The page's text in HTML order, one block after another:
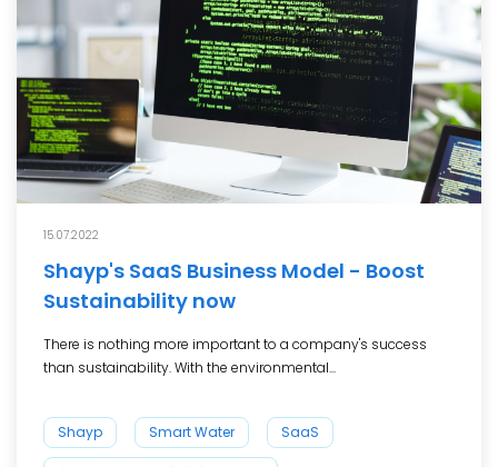
15.07.2022
Shayp's SaaS Business Model - Boost
Sustainability now
There is nothing more important to a company's success
than sustainability. With the environmental...
Shayp Smart Water SaaS